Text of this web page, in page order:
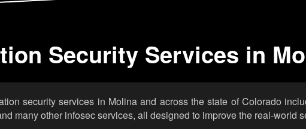
Security Services in
security services in Molina and across the state of Colorado
many other infosec services, all designed to improve the real-world